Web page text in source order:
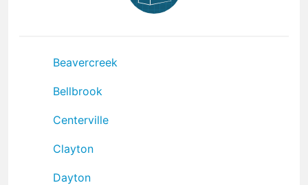
Beavercreek
Bellbrook
Centerville
Clayton
Dayton